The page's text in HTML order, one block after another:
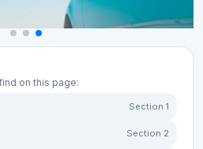
on this page:
Section 1
Section 2